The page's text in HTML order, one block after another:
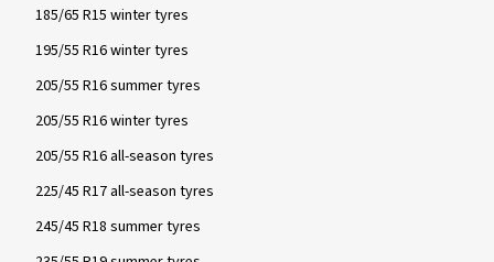
185/65 R15 winter tyres
195/55 R16 winter tyres
205/55 R16 summer tyres
205/55 R16 winter tyres
205/55 R16 all-season tyres
225/45 R17 all-season tyres
245/45 R18 summer tyres